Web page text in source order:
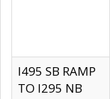
I495 SB RAMP
TO I295 NB